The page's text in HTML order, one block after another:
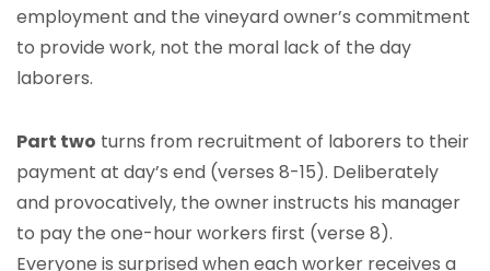
employment and the vineyard owner’s commitment
to provide work, not the moral lack of the day
laborers.
Part two turns from recruitment of laborers to their
payment at day’s end (verses 8-15). Deliberately
and provocatively, the owner instructs his manager
to pay the one-hour workers first (verse 8).
Everyone is surprised when each worker receives a